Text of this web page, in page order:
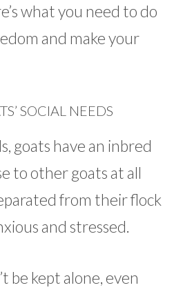
what you need to do
and make your
SOCIAL NEEDS
goats have an inbred
to other goats at all
from their flock
and stressed.
be kept alone, even